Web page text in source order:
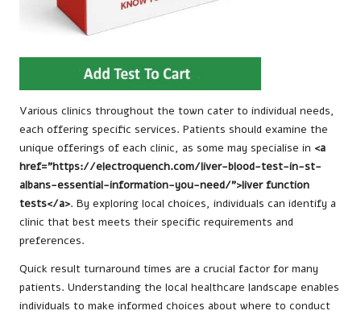
Various clinics throughout the town cater to individual needs,
each offering specific services. Patients should examine the
unique offerings of each clinic, as some may specialise in <a
href="https://electroquench.com/liver-blood-test-in-st-
albans-essential-information-you-need/">liver function
tests</a>. By exploring local choices, individuals can identify a
clinic that best meets their specific requirements and
preferences.
Quick result turnaround times are a crucial factor for many
patients. Understanding the local healthcare landscape enables
individuals to make informed choices about where to conduct